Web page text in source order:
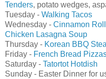
Tenders, potato wedges,
Tuesday - Walking Tacos
Wednesday - Cinnamon
Chicken Lasagna Soup
Thursday - Korean BBQ
Friday - French Bread
Saturday - Tatortot Hotdish
Sunday - Easter Dinner for